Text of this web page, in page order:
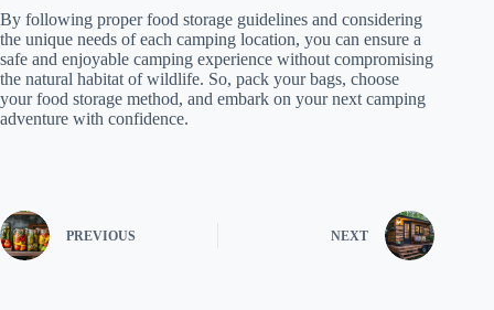
By following proper food storage guidelines and considering
the unique needs of each camping location, you can ensure a
safe and enjoyable camping experience without compromising
the natural habitat of wildlife. So, pack your bags, choose
your food storage method, and embark on your next camping
adventure with confidence.
PREVIOUS NEXT